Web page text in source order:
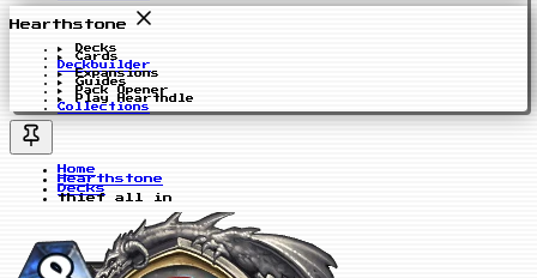
Hearthstone
Decks
Cards
Deckbuilder
Expansions
Guides
Pack Opener
Play Hearthdle
Collections
Home
Hearthstone
Decks
thief all in